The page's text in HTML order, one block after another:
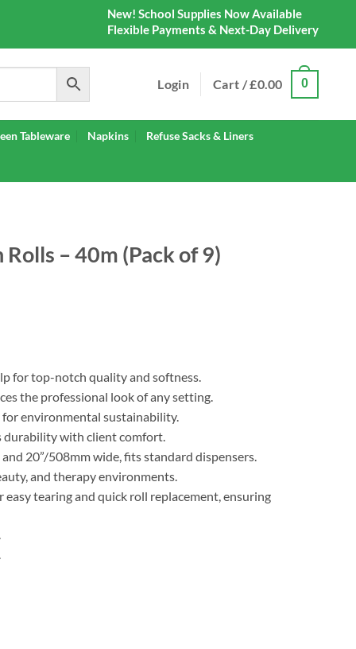
New! School Supplies Now Available
Flexible Payments & Next-Day Delivery
Login Cart /£0.00 0
Tableware Napkins Refuse Sacks & Liners
– 40m (Pack of 9)
for top-notch quality and softness.
the professional look of any setting.
environmental sustainability.
durability with client comfort.
20”/508mm wide, fits standard dispensers.
and therapy environments.
tearing and quick roll replacement, ensuring